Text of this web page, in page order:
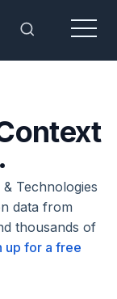
Toggle
Menu
Technologies
data from
thousands of
up for a free